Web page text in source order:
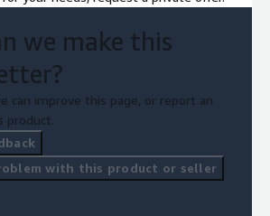
we make this
can improve this page, or report an
product.
with this product or seller